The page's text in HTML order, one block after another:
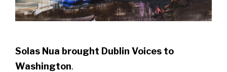
Solas Nua brought Dublin Voices to
Washington.